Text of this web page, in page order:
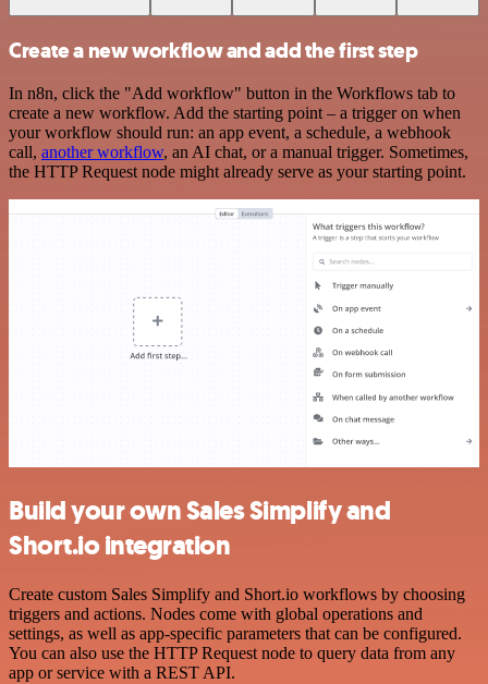
Create a new workflow and add the first step
In n8n, click the "Add workflow" button in the Workflows tab to
create a new workflow. Add the starting point – a trigger on when
your workflow should run: an app event, a schedule, a webhook
call, another workflow, an AI chat, or a manual trigger. Sometimes,
the HTTP Request node might already serve as your starting point.
Build your own Sales Simplify and
Short.io integration
Create custom Sales Simplify and Short.io workflows by choosing
triggers and actions. Nodes come with global operations and
settings, as well as app-specific parameters that can be configured.
You can also use the HTTP Request node to query data from any
app or service with a REST API.